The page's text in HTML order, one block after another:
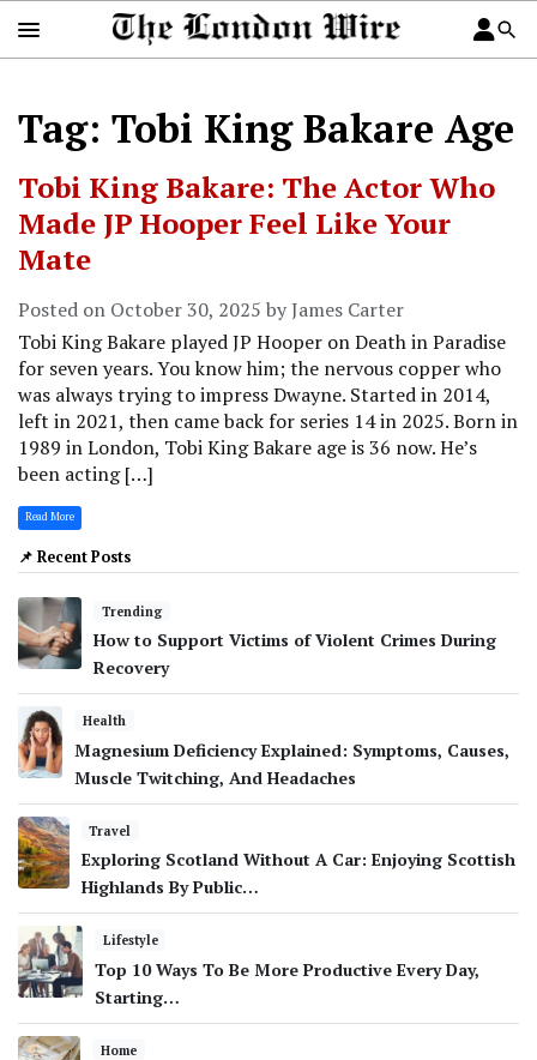
Tag: Tobi King Bakare Age
Tobi King Bakare: The Actor Who
Made JP Hooper Feel Like Your
Mate
Posted on October 30, 2025 by James Carter
Tobi King Bakare played JP Hooper on Death in Paradise
for seven years. You know him; the nervous copper who
was always trying to impress Dwayne. Started in 2014,
left in 2021, then came back for series 14 in 2025. Born in
1989 in London, Tobi King Bakare age is 36 now. He’s
been acting […]
Read More
📌 Recent Posts
Trending
How to Support Victims of Violent Crimes During
Recovery
Health
Magnesium Deficiency Explained: Symptoms, Causes,
Muscle Twitching, And Headaches
Travel
Exploring Scotland Without A Car: Enjoying Scottish
Highlands By Public…
Lifestyle
Top 10 Ways To Be More Productive Every Day,
Starting…
Home